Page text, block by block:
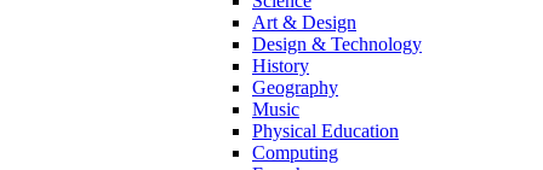
Art & Design
Design & Technology
History
Geography
Music
Physical Education
Computing